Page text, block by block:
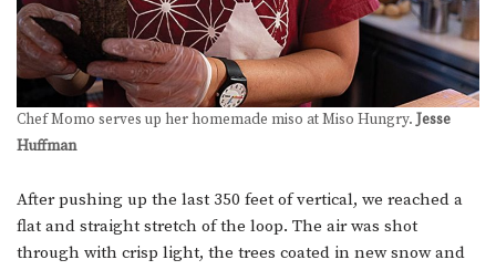
Chef Momo serves up her homemade miso at Miso Hungry.Jesse
Huffman
After pushing up the last 350 feet of vertical, we reached a
flat and straight stretch of the loop. The air was shot
through with crisp light, the trees coated in new snow and